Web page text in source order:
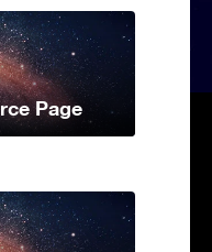
Page